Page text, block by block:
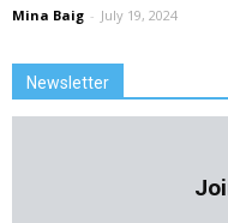
Mina Baig - July 19, 2024
Newsletter